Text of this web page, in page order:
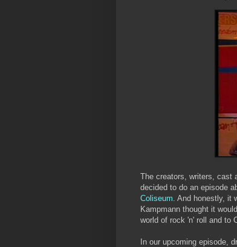
The creators, writers, cast
decided to do an episode
Coliseum . And honestly,
Kampmann thought it
world of rock 'n' roll and to
In our upcoming episode,